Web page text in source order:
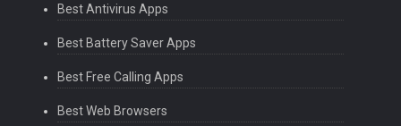
Best Antivirus Apps
Best Battery Saver Apps
Best Free Calling Apps
Best Web Browsers